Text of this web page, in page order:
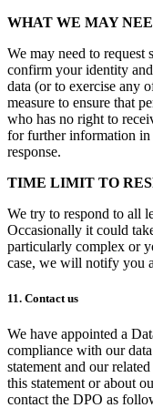
WHAT WE MAY
We may need to
confirm your identity
data (or to exercise any
measure to ensure that
who has no right to
for further information in
response.
TIME LIMIT TO
We try to respond to all
Occasionally it could
particularly complex or
case, we will notify you
11. Contact us
We have appointed a
compliance with our
statement and our
this statement or about
contact the DPO as